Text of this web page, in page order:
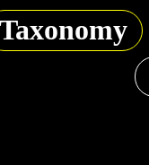
Taxonomy